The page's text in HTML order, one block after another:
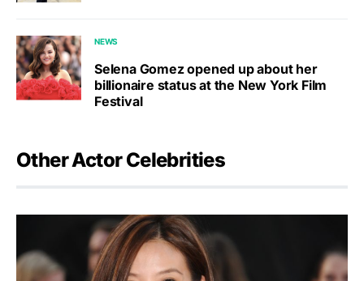
NEWS
Selena Gomez opened up about her
billionaire status at the New York Film
Festival
Other Actor Celebrities